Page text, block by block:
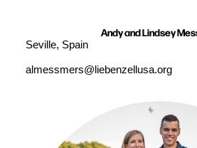
Andy and Lindsey
Seville, Spain
almessmers@liebenzellusa.org